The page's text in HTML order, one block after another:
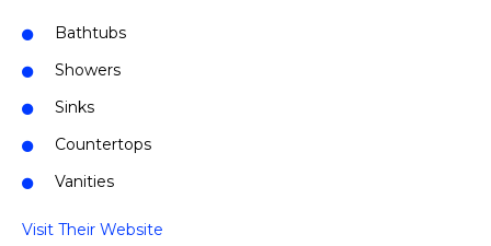
Bathtubs
Showers
Sinks
Countertops
Vanities
Visit Their Website